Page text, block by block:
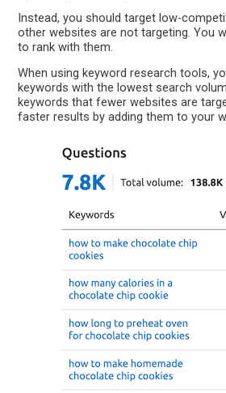
Instead, you should target low-
other websites are not targeting. You
to rank with them.
When using keyword research tools,
keywords with the lowest search
keywords that fewer websites are
faster results by adding them to your